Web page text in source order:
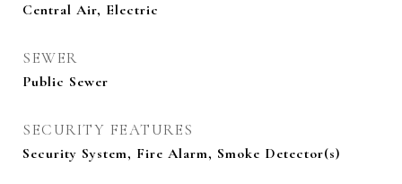
Central Air, Electric
SEWER
Public Sewer
SECURITY FEATURES
Security System, Fire Alarm, Smoke Detector(s)